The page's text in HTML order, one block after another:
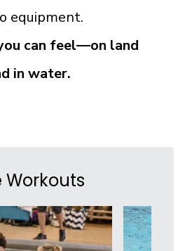
equipment.
can feel—on land
in water.
Workouts